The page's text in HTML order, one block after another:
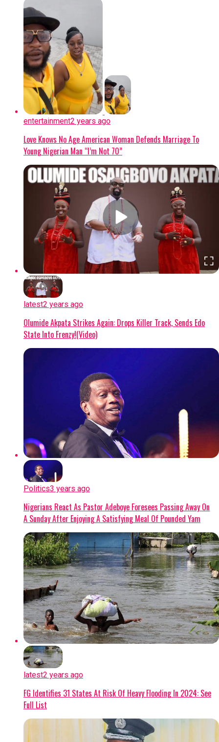
counter-terrorism efforts across the Lake
Chad region.
Continue Reading
entertainment2 years ago
Love Knows No Age American Woman Defends Marriage To
Young Nigerian Man “I’m Not 70”
latest2 years ago
Olumide Akpata Strikes Again: Drops Killer Track, Sends Edo
State Into Frenzy!(Video)
Politics3 years ago
Nigerians React As Pastor Adeboye Foresees Passing Away On
A Sunday After Enjoying A Satisfying Meal Of Pounded Yam
latest2 years ago
FG Identifies 31 States At Risk Of Heavy Flooding In 2024: See
Full List